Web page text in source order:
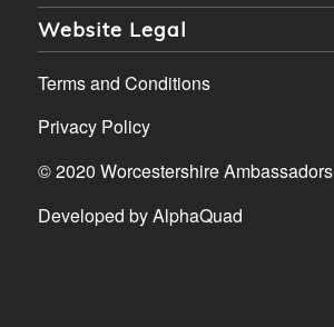
Website Legal
Terms and Conditions
Privacy Policy
© 2020 Worcestershire Ambassadors
Developed byAlphaQuad